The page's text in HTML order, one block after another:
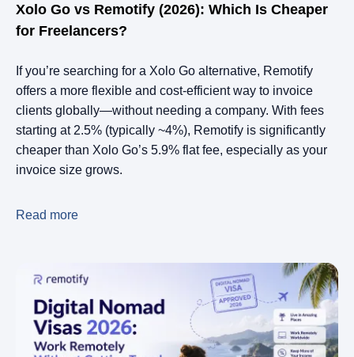
Xolo Go vs Remotify (2026): Which Is Cheaper
for Freelancers?
If you’re searching for a Xolo Go alternative, Remotify
offers a more flexible and cost-efficient way to invoice
clients globally—without needing a company. With fees
starting at 2.5% (typically ~4%), Remotify is significantly
cheaper than Xolo Go’s 5.9% flat fee, especially as your
invoice size grows.
Read more